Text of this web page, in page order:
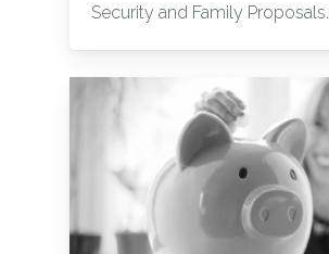
Security and Family Proposals.